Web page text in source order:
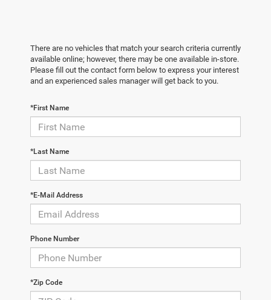
There are no vehicles that match your search criteria currently
available online; however, there may be one available in-store.
Please fill out the contact form below to express your interest
and an experienced sales manager will get back to you.
*First Name
*Last Name
*E-Mail Address
Phone Number
*Zip Code